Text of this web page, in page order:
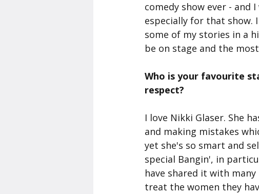
comedy show ever - and
especially for that show.
some of my stories in a
be on stage and the
Who is your favourite
respect?
I love Nikki Glaser. She
and making mistakes
yet she's so smart and
special Bangin', in
have shared it with
treat the women they